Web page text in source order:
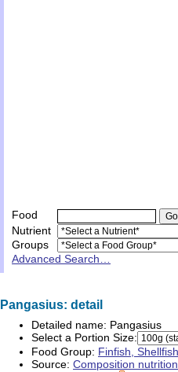
Food
Nutrient
Groups
Advanced Search…
Pangasius: detail
Detailed name: Pangasius
Select a Portion Size:
Food Group: Finfish, Shellfish
Source: Composition